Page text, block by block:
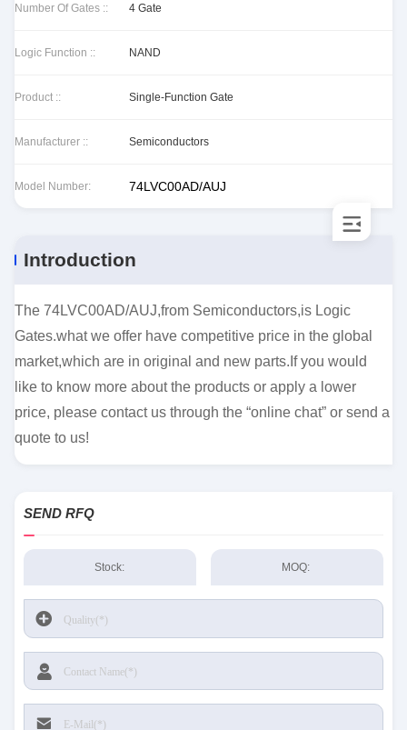
Number Of Gates :: 4 Gate
Logic Function :: NAND
Product :: Single-Function Gate
Manufacturer :: Semiconductors
Model Number: 74LVC00AD/AUJ
Introduction
The 74LVC00AD/AUJ,from Semiconductors,is Logic
Gates.what we offer have competitive price in the global
market,which are in original and new parts.If you would
like to know more about the products or apply a lower
price, please contact us through the “online chat” or send a
quote to us!
SEND RFQ
Stock: MOQ: